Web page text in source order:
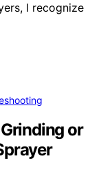
I recognize
or